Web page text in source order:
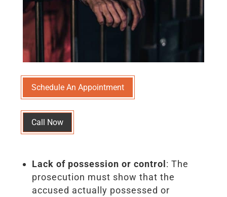
Schedule An Appointment
Call Now
Lack of possession or control: The
prosecution must show that the
accused actually possessed or